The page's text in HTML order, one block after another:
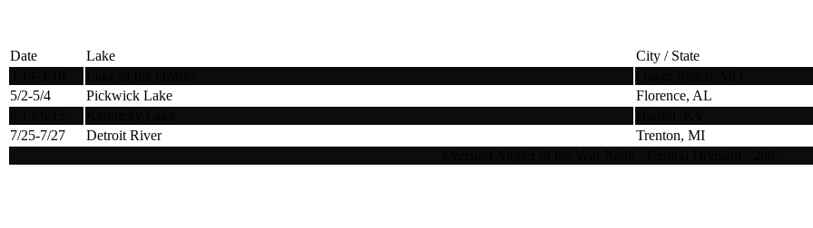
Date Lake City / State
5/2-5/4
Pickwick Lake Florence, AL
7/25-7/27
Detroit River Trenton, MI